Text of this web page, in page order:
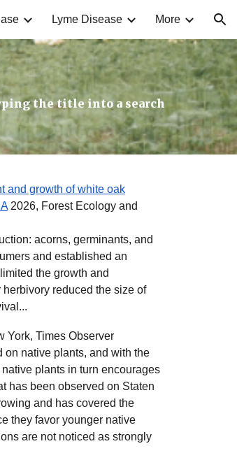
Lyme Disease More
the title into a search
and growth of white oak
2026, Forest Ecology and
acorns, germinants, and
and established an
the growth and
reduced the size of
York, Times Observer
on native plants, and with the
plants in turn encourages
has been observed on Staten
and has covered the
they favor younger native
are not noticed as strongly